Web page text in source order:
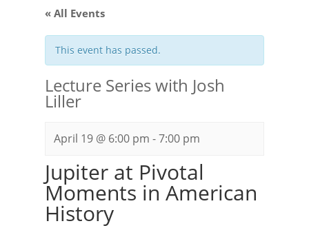
« All Events
This event has passed.
Lecture Series with Josh
Liller
April 19 @ 6:00 pm -7:00 pm
Jupiter at Pivotal
Moments in American
History